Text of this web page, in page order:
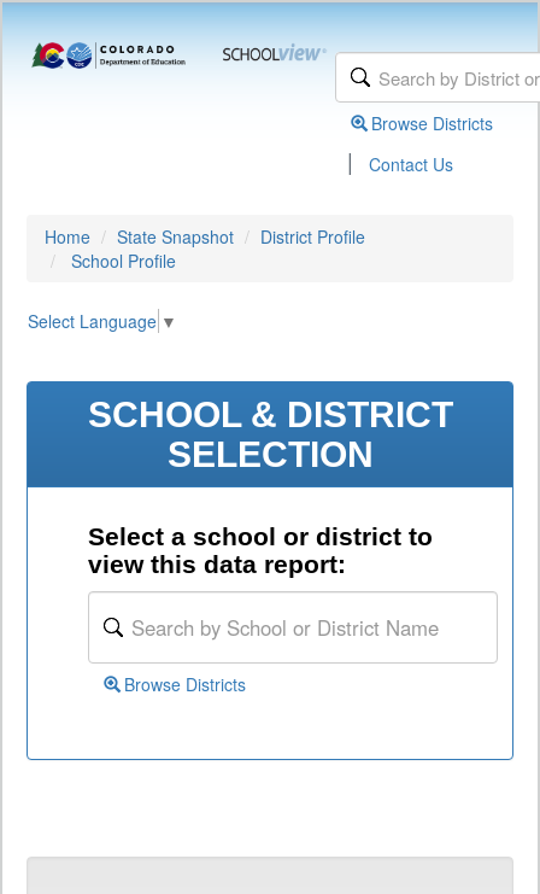
Browse Districts
| Contact Us
Home State Snapshot
District Profile
School Profile
Select Language ▼
SCHOOL & DISTRICT
SELECTION
Select a school or district to
view this data report:
Browse Districts